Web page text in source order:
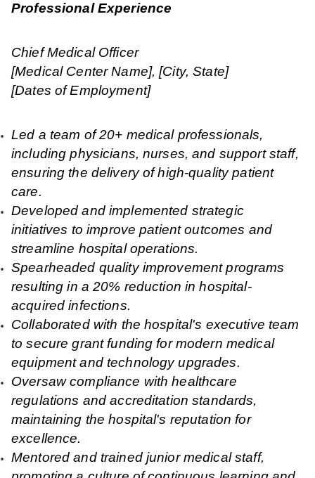
Professional Experience
Chief Medical Officer
[Medical Center Name], [City, State]
[Dates of Employment]
Led a team of 20+ medical professionals,
including physicians, nurses, and support staff,
ensuring the delivery of high-quality patient
care.
Developed and implemented strategic
initiatives to improve patient outcomes and
streamline hospital operations.
Spearheaded quality improvement programs
resulting in a 20% reduction in hospital-
acquired infections.
Collaborated with the hospital's executive team
to secure grant funding for modern medical
equipment and technology upgrades.
Oversaw compliance with healthcare
regulations and accreditation standards,
maintaining the hospital's reputation for
excellence.
Mentored and trained junior medical staff,